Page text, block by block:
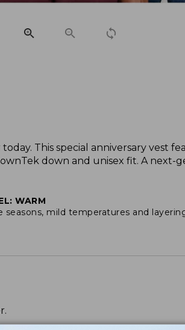
This special anniversary vest
down and unisex fit. A
WARM
seasons, mild temperatures and